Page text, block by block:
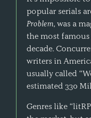
popular serials
Problem, was a
the most
decade.
writers in
usually called
estimated 330
Genres like